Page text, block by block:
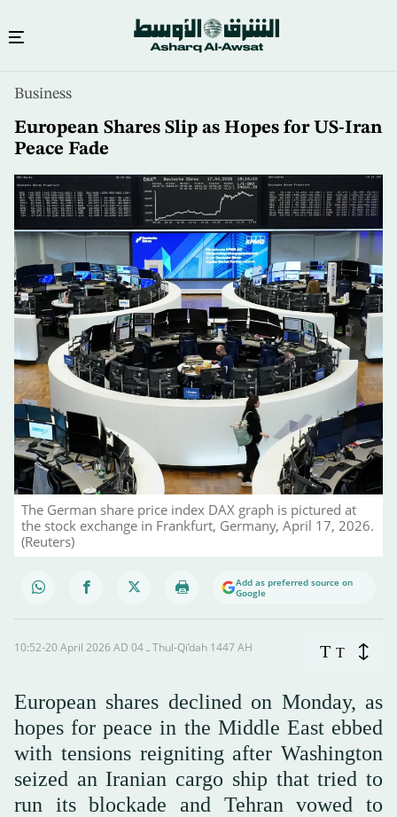
content
Business
European Shares Slip as Hopes for US-Iran
Peace Fade
The German share price index DAX graph is pictured at
the stock exchange in Frankfurt, Germany, April 17, 2026.
(Reuters)
Add as preferred source on
Google
10:52-20 April 2026 AD ـ 04 Thul-Qi’dah 1447 AH T T
European ‌shares declined on Monday, as
hopes for peace in the Middle East ebbed
with tensions reigniting after Washington
seized an Iranian cargo ship that tried to
run its blockade and Tehran vowed to